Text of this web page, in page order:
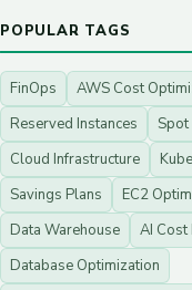
POPULAR TAGS
FinOps AWS Cost
Reserved Instances
Spot
Cloud Infrastructure
Savings Plans
EC2
Data Warehouse
AI Cost
Database Optimization